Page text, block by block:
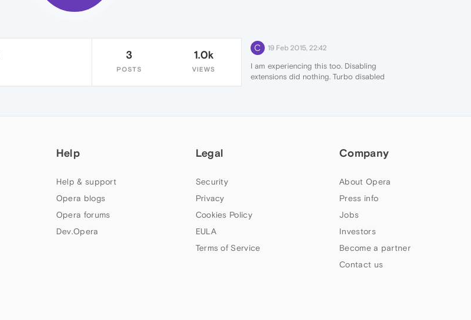
3
POSTS
1.0k
VIEWS
C 19 Feb 2015, 22:42
I am experiencing this too. Disabling
extensions did nothing. Turbo disabled
Help
Help & support
Opera blogs
Opera forums
Dev.Opera
Legal
Security
Privacy
Cookies Policy
EULA
Terms of Service
Company
About Opera
Press info
Jobs
Investors
Become a partner
Contact us